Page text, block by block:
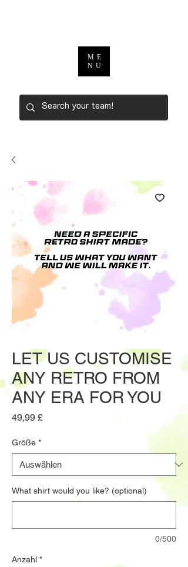
ME
NU
LET US CUSTOMISE
ANY RETRO FROM
ANY ERA FOR YOU
49,99 £Preis
Größe *
What shirt would you like? (optional)
0/500
Anzahl *